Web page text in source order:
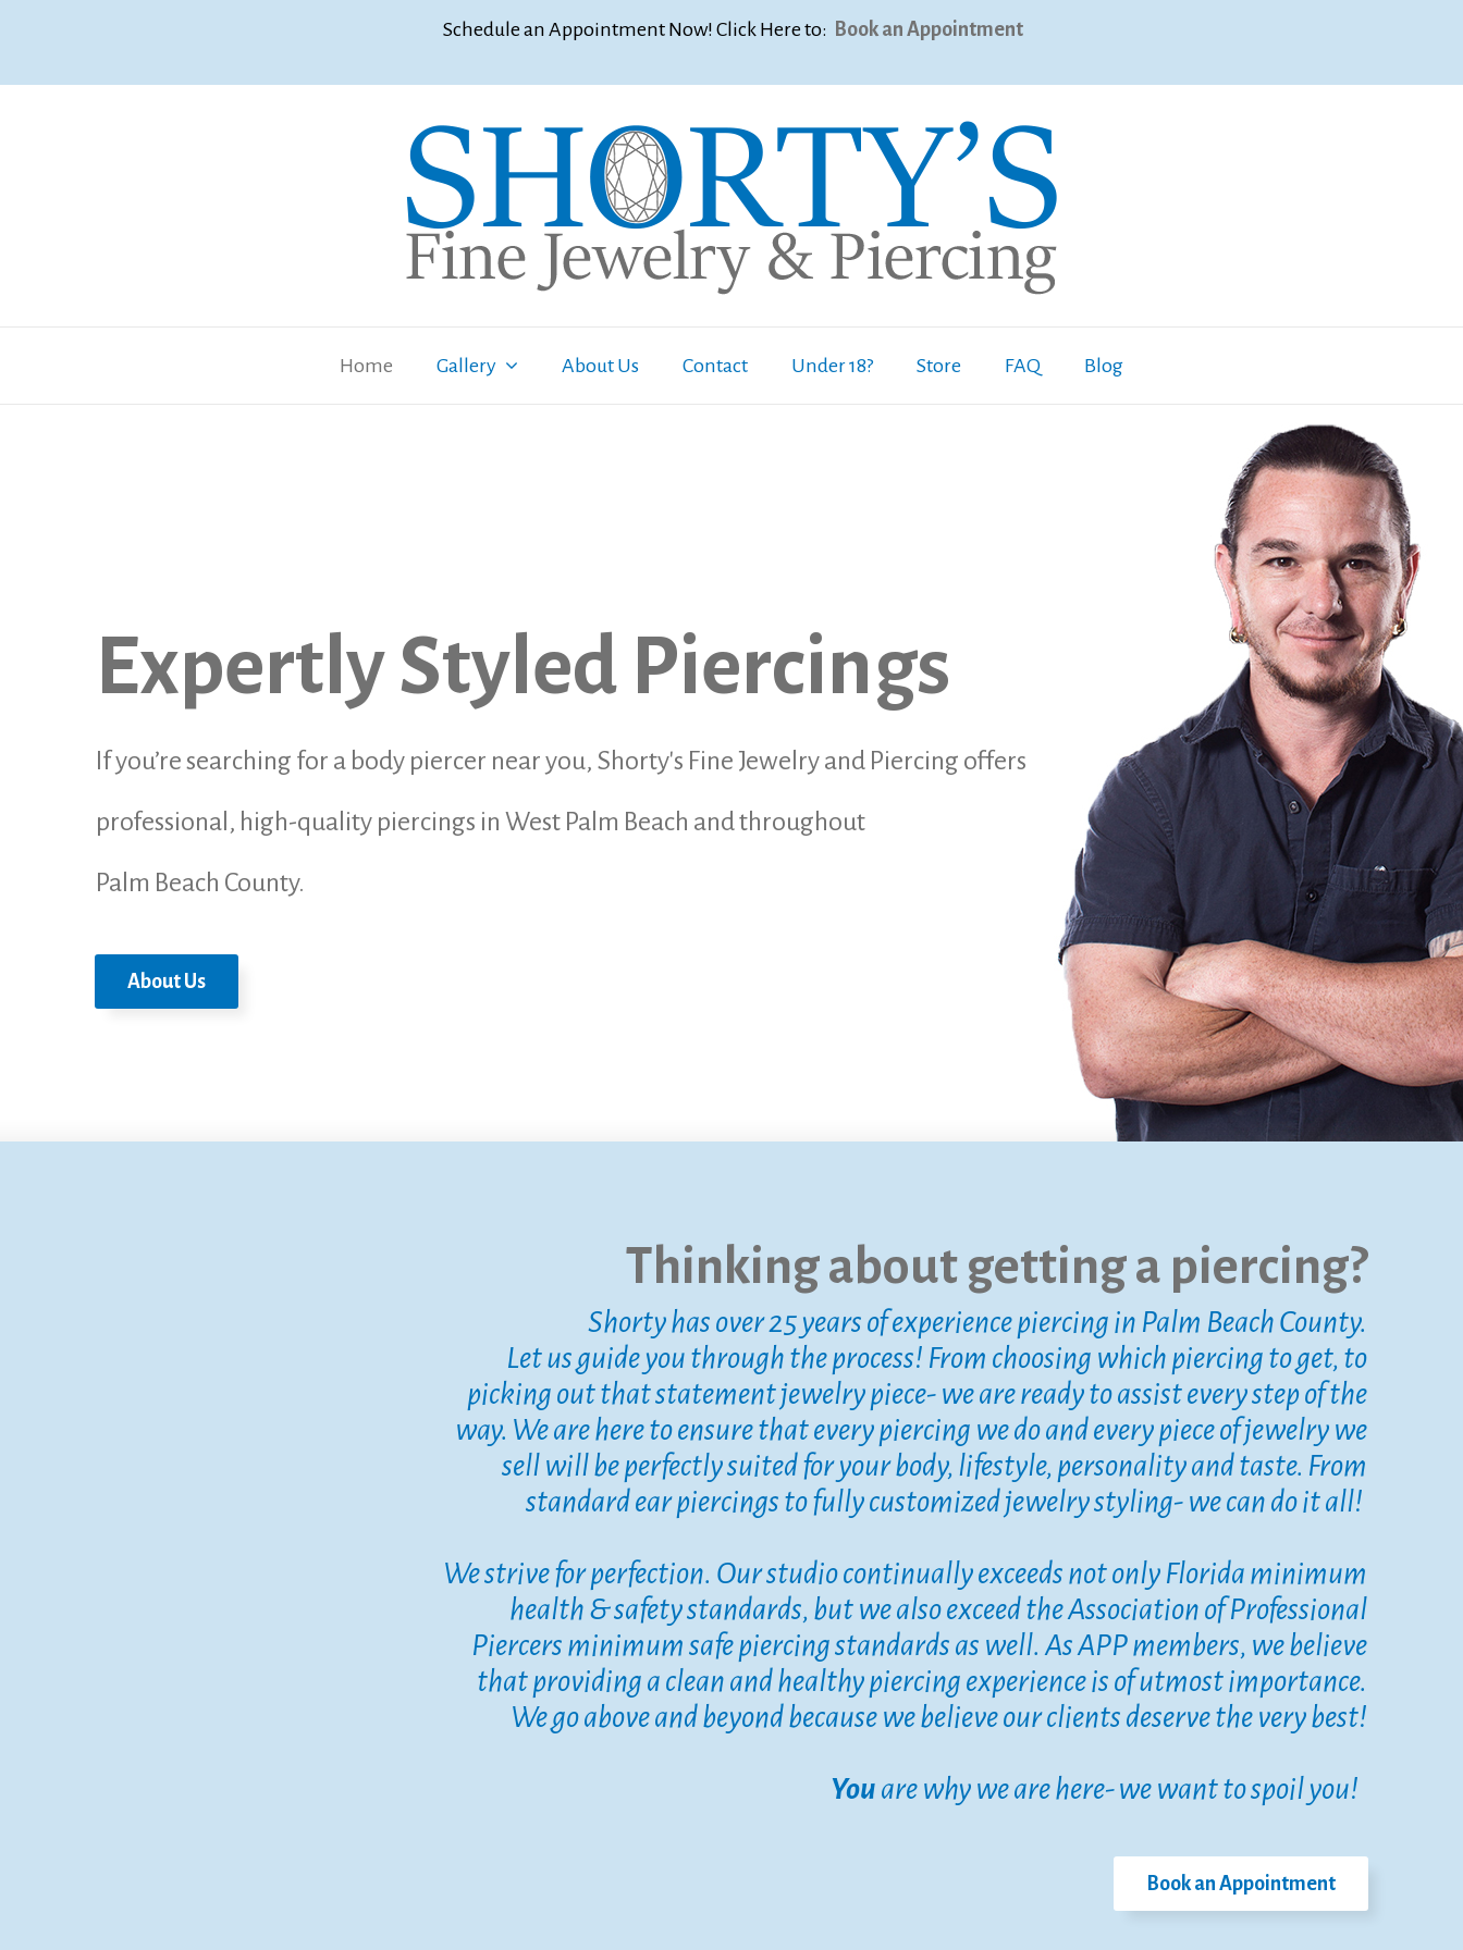
Schedule an Appointment Now! Click Here to: Book an Appointment
Home Gallery About Us Contact Under 18? Store FAQ Blog
Expertly Styled Piercings
If you’re searching for a body piercer near you, Shorty's Fine Jewelry and Piercing offers
professional, high-quality piercings in West Palm Beach and throughout
Palm Beach County.
About Us
Thinking about getting a piercing?
Shorty has over 25 years of experience piercing in Palm Beach County.
Let us guide you through the process! From choosing which piercing to get, to
picking out that statement jewelry piece- we are ready to assist every step of the
way. We are here to ensure that every piercing we do and every piece of jewelry we
sell will be perfectly suited for your body, lifestyle, personality and taste. From
standard ear piercings to fully customized jewelry styling- we can do it all!
We strive for perfection. Our studio continually exceeds not only Florida minimum
health & safety standards, but we also exceed the Association of Professional
Piercers minimum safe piercing standards as well. As APP members, we believe
that providing a clean and healthy piercing experience is of utmost importance.
​​​​​​​We go above and beyond because we believe our clients deserve the very best!
You are why we are here- we want to spoil you!
Book an Appointment